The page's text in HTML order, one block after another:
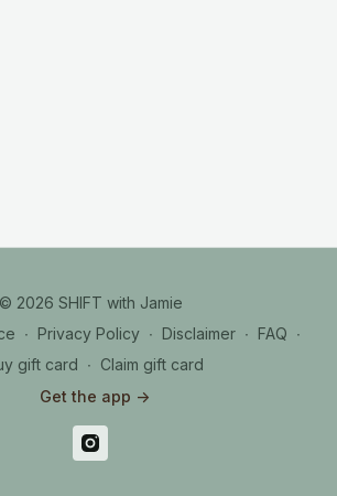
© 2026 SHIFT with Jamie
∙ Privacy Policy ∙ Disclaimer ∙ FAQ ∙
gift card ∙ Claim gift card
Get the app ->